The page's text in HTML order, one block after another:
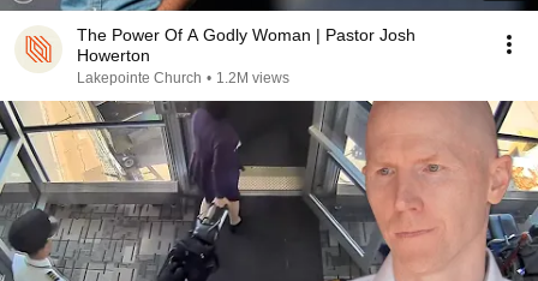
The Power Of A Godly Woman | Pastor Josh
Howerton
Lakepointe Church • 1.2M views